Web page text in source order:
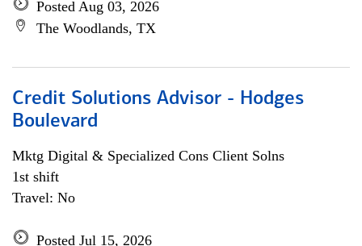
Posted Aug 03, 2026
The Woodlands, TX
Credit Solutions Advisor - Hodges
Boulevard
Mktg Digital & Specialized Cons Client Solns
1st shift
Travel: No
Posted Jul 15, 2026